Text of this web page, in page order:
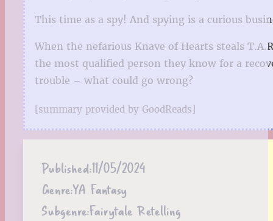
This time as a spy! And spying is a curious
When the nefarious Knave of Hearts steals
the most qualified person they know for a
trouble – what could go wrong?
[summary provided by GoodReads]
Published:11/05/2024
Genre:YA Fantasy
Subgenre:Fairytale Retelling